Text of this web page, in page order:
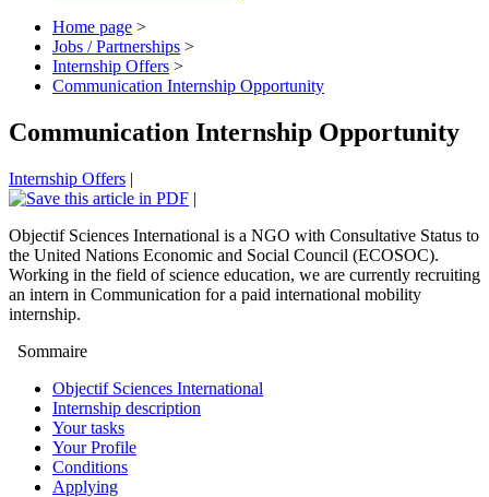
Home page >
Jobs / Partnerships >
Internship Offers >
Communication Internship Opportunity
Communication Internship Opportunity
Internship Offers |
|
Objectif Sciences International is a NGO with Consultative Status to
the United Nations Economic and Social Council (ECOSOC).
Working in the field of science education, we are currently recruiting
an intern in Communication for a paid international mobility
internship.
Sommaire
Objectif Sciences International
Internship description
Your tasks
Your Profile
Conditions
Applying